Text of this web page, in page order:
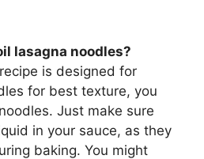
lasagna noodles?
is designed for
for best texture, you
Just make sure
in your sauce, as they
baking. You might